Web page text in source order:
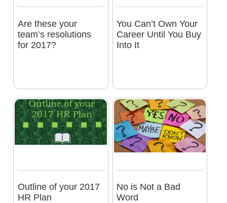
Are these your
team’s resolutions
for 2017?
You Can’t Own Your
Career Until You Buy
Into It
Outline of your 2017
HR Plan
No is Not a Bad
Word